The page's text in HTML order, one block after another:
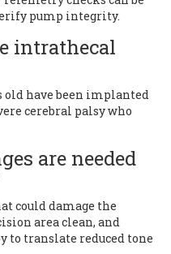
pump integrity.
intrathecal
old have been implanted
cerebral palsy who
are needed
could damage the
area clean, and
translate reduced tone